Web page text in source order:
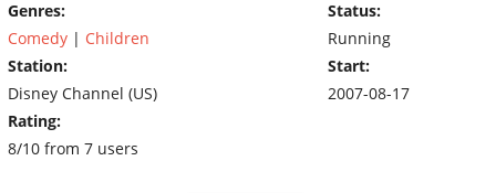
Genres:
Comedy | Children
Station:
Disney Channel (US)
Rating:
8/10 from 7 users
Status:
Running
Start:
2007-08-17